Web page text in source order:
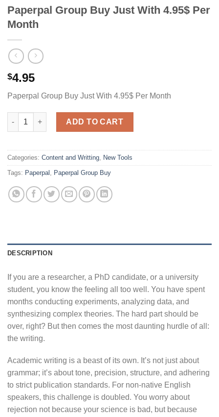
Paperpal Group Buy Just With 4.95$ Per
Month
$4.95
Paperpal Group Buy Just With 4.95$ Per Month
Paperpal Group Buy Just With 4.95$ Per Month quantity
ADD TO CART
Categories: Content and Writting New Tools
Tags: Paperpal Paperpal Group Buy
DESCRIPTION
If you are a researcher, a PhD candidate, or a university
student, you know the feeling all too well. You have spent
months conducting experiments, analyzing data, and
synthesizing complex theories. The hard part should be
over, right? But then comes the most daunting hurdle of all:
the writing.
Academic writing is a beast of its own. It’s not just about
grammar; it’s about tone, precision, structure, and adhering
to strict publication standards. For non-native English
speakers, this challenge is doubled. You worry about
rejection not because your science is bad, but because